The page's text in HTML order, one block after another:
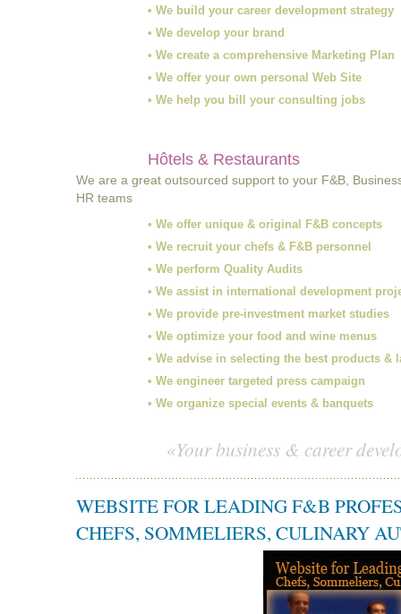
• We build your career development strategy
• We develop your brand
• We create a comprehensive Marketing Plan
• We offer your own personal Web Site
• We help you bill your consulting jobs
Hôtels & Restaurants
We are a great outsourced support to your F&B,
HR teams
• We offer unique & original F&B concepts
• We recruit your chefs & F&B personnel
• We perform Quality Audits
• We assist in international development
• We provide pre-investment market studies
• We optimize your food and wine menus
• We advise in selecting the best products &
• We engineer targeted press campaign
• We organize special events & banquets
«Your business & career
WEBSITE FOR LEADING F&B
CHEFS, SOMMELIERS, CULINARY